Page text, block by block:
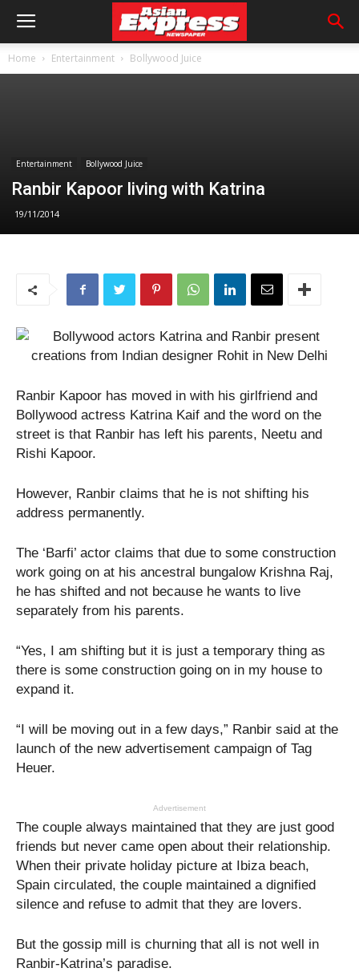
Home Entertainment Bollywood Juice
Entertainment Bollywood Juice
Ranbir Kapoor living with Katrina
19/11/2014
Ranbir Kapoor has moved in with his girlfriend and
Bollywood actress Katrina Kaif and the word on the
street is that Ranbir has left his parents, Neetu and
Rishi Kapoor.
However, Ranbir claims that he is not shifting his
address permanently.
The ‘Barfi’ actor claims that due to some construction
work going on at his ancestral bungalow Krishna Raj,
he has shifted and not because he wants to live
separately from his parents.
“Yes, I am shifting but it is just a temporary thing as
there is some construction going on in my house to
expand it.
“I will be moving out in a few days,” Ranbir said at the
launch of the new advertisement campaign of Tag
Heuer.
Advertisement
The couple always maintained that they are just good
friends but never came open about their relationship.
When their private holiday picture at Ibiza beach,
Spain circulated, the couple maintained a dignified
silence and refuse to admit that they are lovers.
But the gossip mill is churning that all is not well in
Ranbir-Katrina’s paradise.